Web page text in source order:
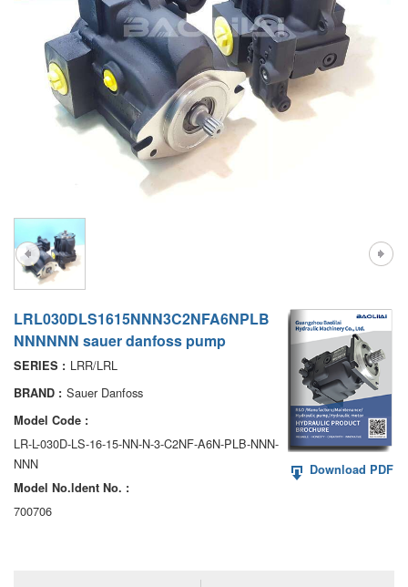
A6VE
A6VM
AA6VM
LRL030DLS1615NNN3C2NFA6NPLB
NNNNNN sauer danfoss pump
SERIES : LRR/LRL
BRAND : Sauer Danfoss
Model Code :
LR-L-030D-LS-16-15-NN-N-3-C2NF-A6N-PLB-NNN-
NNN
Model No.ldent No. :
700706
Download PDF